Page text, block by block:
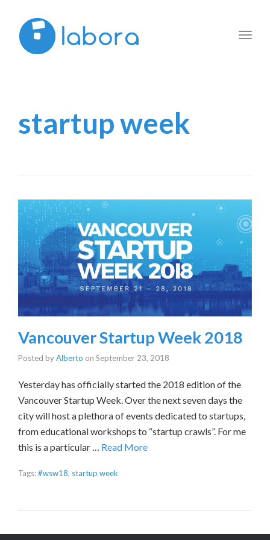
startup week
Vancouver Startup Week 2018
Posted byAlberto on September 23, 2018
Yesterday has officially started the 2018 edition of the
Vancouver Startup Week. Over the next seven days the
city will host a plethora of events dedicated to startups,
from educational workshops to “startup crawls”. For me
this is a particular … Read More
Tags:#wsw18, startup week